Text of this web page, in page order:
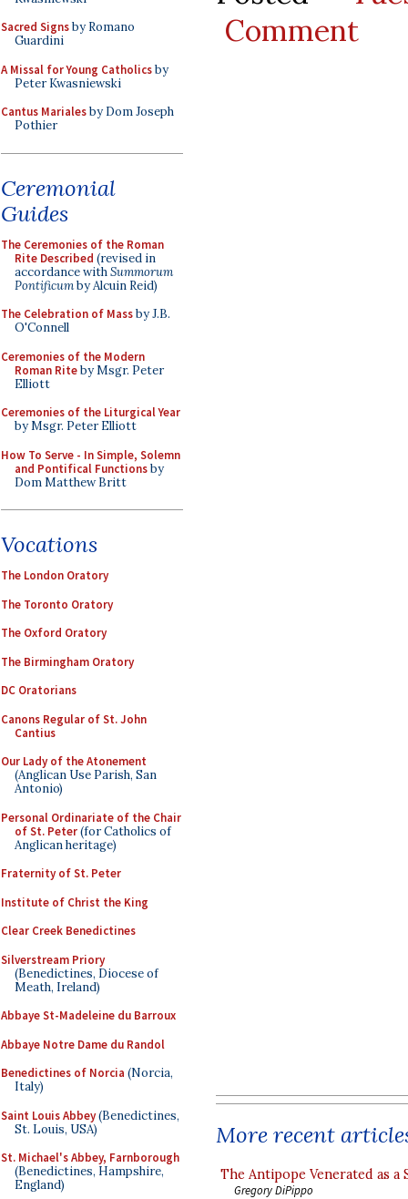
Sacred Signsby Romano
Guardini
A Missal for Young Catholicsby
Peter Kwasniewski
Cantus Marialesby Dom Joseph
Pothier
Ceremonial
Guides
The Ceremonies of the Roman
Rite Described (revised in
accordance withSummorum
Pontificumby Alcuin Reid)
The Celebration of Massby J.B.
O'Connell
Ceremonies of the Modern
Roman Riteby Msgr. Peter
Elliott
Ceremonies of the Liturgical Year
by Msgr. Peter Elliott
How To Serve - In Simple, Solemn
and Pontifical Functionsby
Dom Matthew Britt
Vocations
The London Oratory
The Toronto Oratory
The Oxford Oratory
The Birmingham Oratory
DC Oratorians
Canons Regular of St. John
Cantius
Our Lady of the Atonement
(Anglican Use Parish, San
Antonio)
Personal Ordinariate of the Chair
of St. Peter(for Catholics of
Anglican heritage)
Fraternity of St. Peter
Institute of Christ the King
Clear Creek Benedictines
Silverstream Priory
(Benedictines, Diocese of
Meath, Ireland)
Abbaye St-Madeleine du Barroux
Abbaye Notre Dame du Randol
Benedictines of Norcia (Norcia,
Italy)
Saint Louis Abbey(Benedictines,
St. Louis, USA)
St. Michael's Abbey, Farnborough
(Benedictines, Hampshire,
England)
Comment
More recent
The Antipope Venerated as a
Gregory DiPippo